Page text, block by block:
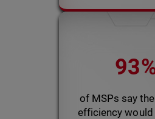
of MSPs say
efficiency would
indicated that
would increase
with a single